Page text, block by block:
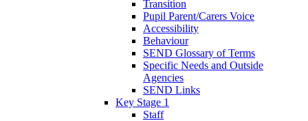
Transition
Pupil Parent/Carers Voice
Accessibility
Behaviour
SEND Glossary of Terms
Specific Needs and Outside
Agencies
SEND Links
Key Stage 1
Staff